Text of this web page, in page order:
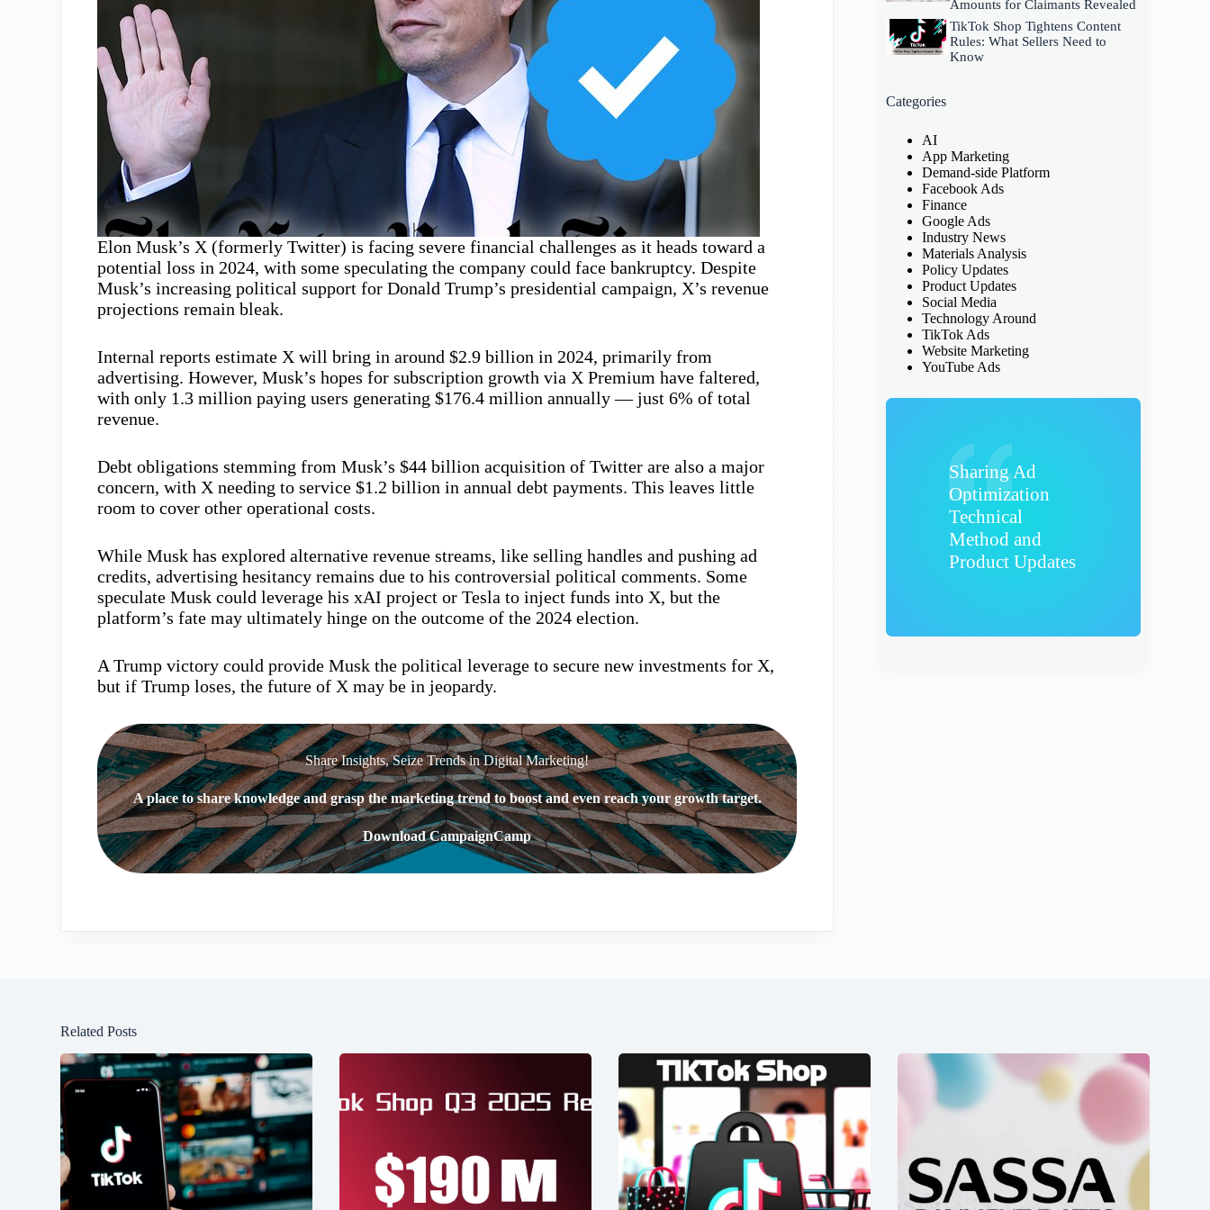
Elon Musk’s X (formerly Twitter) is facing severe financial challenges as it heads toward a
potential loss in 2024, with some speculating the company could face bankruptcy. Despite
Musk’s increasing political support for Donald Trump’s presidential campaign, X’s revenue
projections remain bleak.
Internal reports estimate X will bring in around $2.9 billion in 2024, primarily from
advertising. However, Musk’s hopes for subscription growth via X Premium have faltered,
with only 1.3 million paying users generating $176.4 million annually — just 6% of total
revenue.
Debt obligations stemming from Musk’s $44 billion acquisition of Twitter are also a major
concern, with X needing to service $1.2 billion in annual debt payments. This leaves little
room to cover other operational costs.
While Musk has explored alternative revenue streams, like selling handles and pushing ad
credits, advertising hesitancy remains due to his controversial political comments. Some
speculate Musk could leverage his xAI project or Tesla to inject funds into X, but the
platform’s fate may ultimately hinge on the outcome of the 2024 election.
A Trump victory could provide Musk the political leverage to secure new investments for X,
but if Trump loses, the future of X may be in jeopardy.
Share Insights, Seize Trends in Digital Marketing!
A place to share knowledge and grasp the marketing trend to boost and even reach your growth target.
Download CampaignCamp
Amounts for Claimants Revealed
TikTok Shop Tightens Content
Rules: What Sellers Need to
Know
Categories
AI
App Marketing
Demand-side Platform
Facebook Ads
Finance
Google Ads
Industry News
Materials Analysis
Policy Updates
Product Updates
Social Media
Technology Around
TikTok Ads
Website Marketing
YouTube Ads
Sharing Ad
Optimization
Technical
Method and
Product Updates
Related Posts